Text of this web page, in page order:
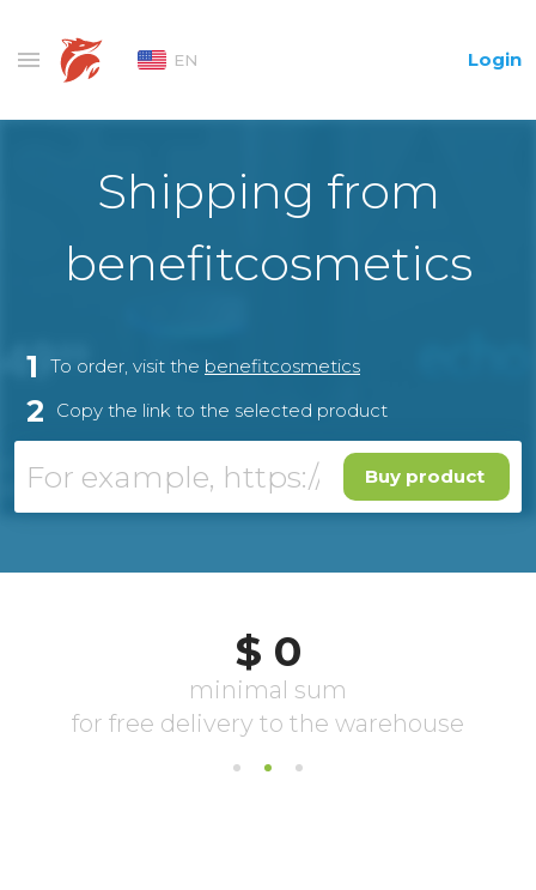
EN Login
Shipping from
benefitcosmetics
1 To order, visit the benefitcosmetics
2 Copy the link to the selected product
Buy product